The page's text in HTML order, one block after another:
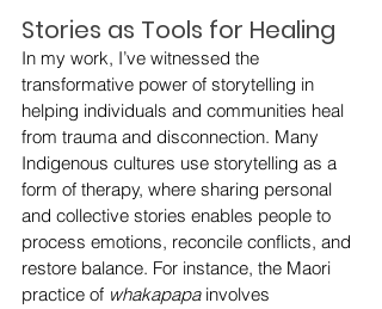
Stories as Tools for Healing
In my work, I’ve witnessed the
transformative power of storytelling in
helping individuals and communities heal
from trauma and disconnection. Many
Indigenous cultures use storytelling as a
form of therapy, where sharing personal
and collective stories enables people to
process emotions, reconcile conflicts, and
restore balance. For instance, the Maori
practice of whakapapa involves